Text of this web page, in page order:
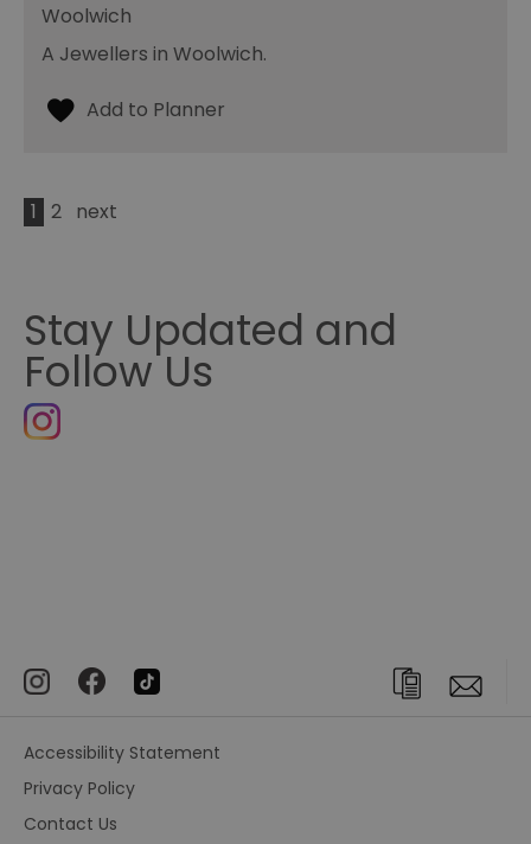
Woolwich
A Jewellers in Woolwich.
1 2 next
Stay Updated and
Follow Us
Accessibility Statement
Privacy Policy
Contact Us